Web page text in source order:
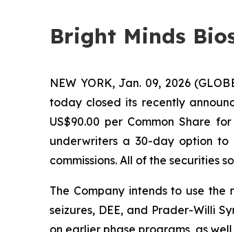
Bright Minds
NEW YORK, Jan. 09, 2026
today closed its recently
US$90.00 per Common Share
underwriters a 30-day option to
commissions. All of the securities
The Company intends to use
seizures, DEE, and Prader-Willi
on earlier phase programs, as